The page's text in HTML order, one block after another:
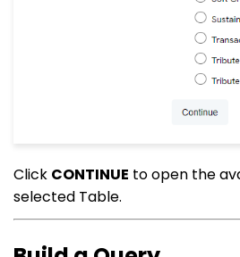
Click CONTINUE to open the
selected Table.